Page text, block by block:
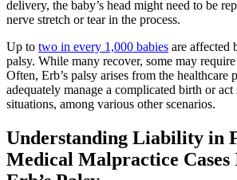
delivery, the baby’s head might need to be
nerve stretch or tear in the process.
Up to two in every 1,000 babies are affected
palsy. While many recover, some may
Often, Erb’s palsy arises from the healthcare
adequately manage a complicated birth or
situations, among various other scenarios.
Understanding Liability in
Medical Malpractice